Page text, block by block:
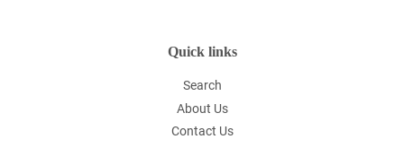
Quick links
Search
About Us
Contact Us